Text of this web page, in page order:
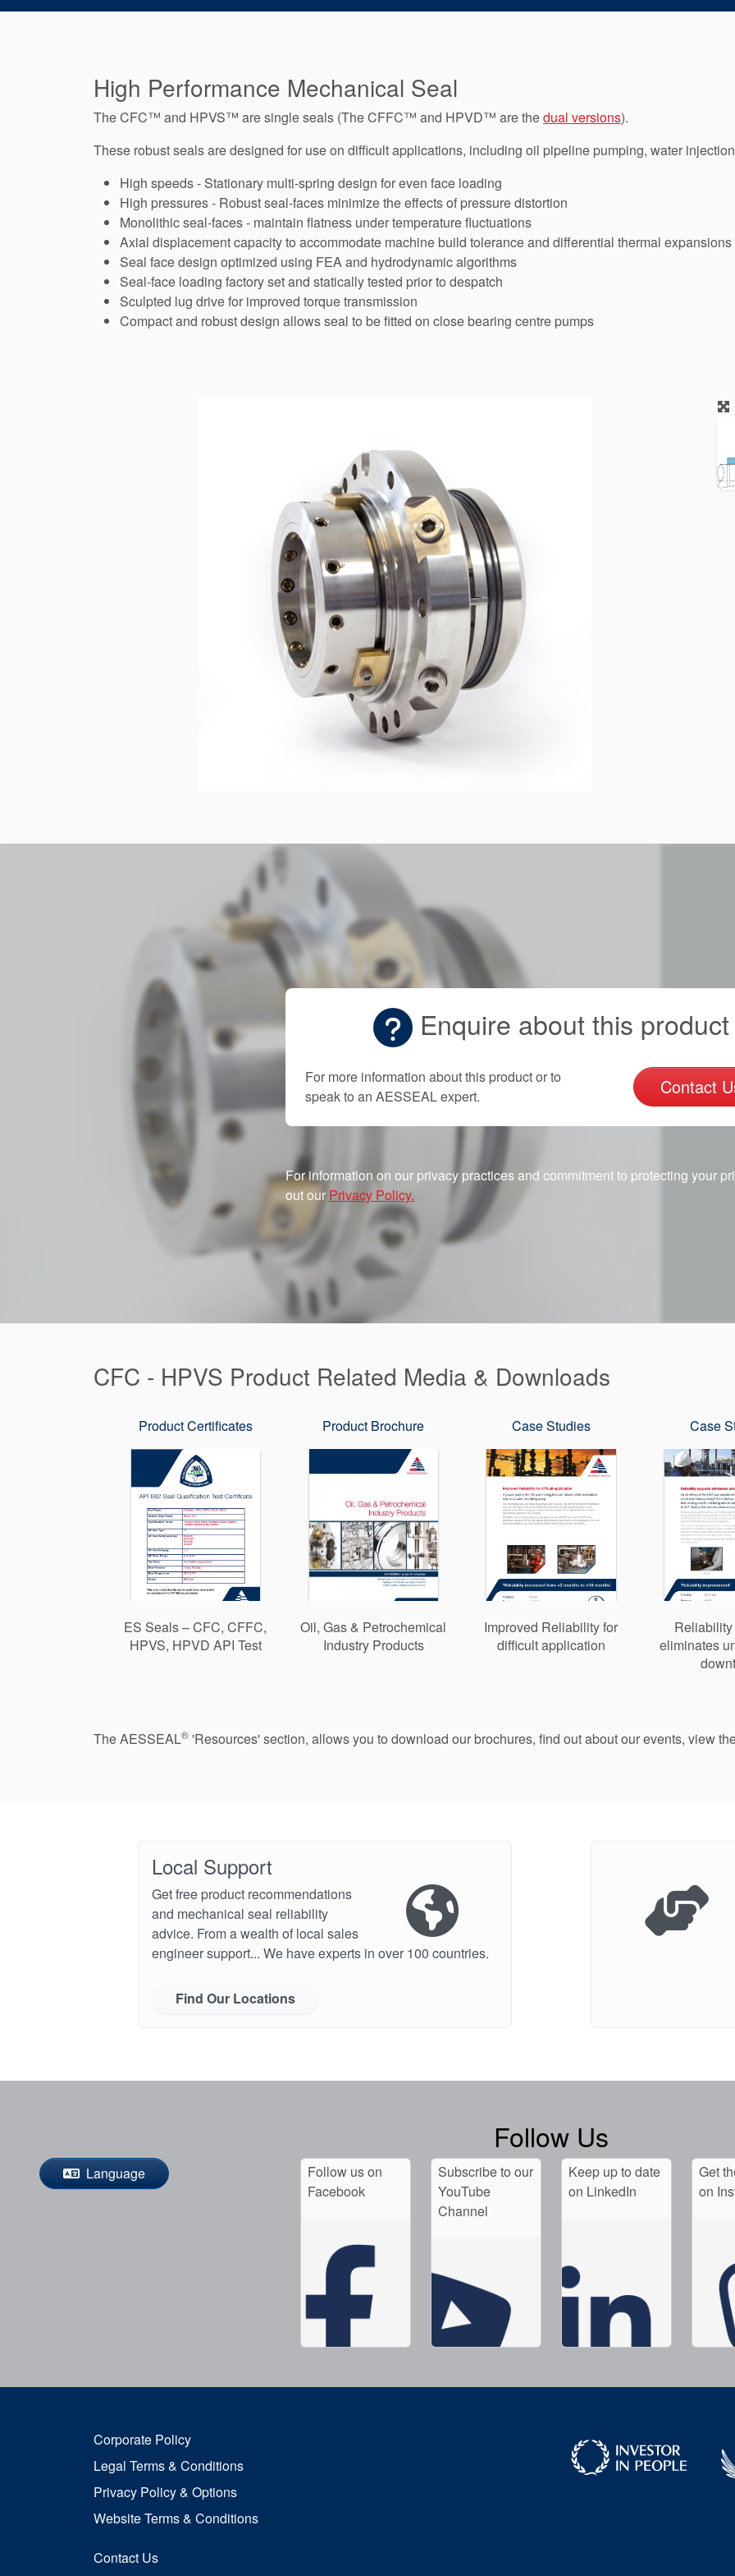
High Performance Mechanical Seal
The CFC™ and HPVS™ are single seals (The CFFC™ and HPVD™ are thedual versions).
These robust seals are designed for use on difficult applications, including oil pipeline pumping, water
High speeds - Stationary multi-spring design for even face loading
High pressures - Robust seal-faces minimize the effects of pressure distortion
Monolithic seal-faces - maintain flatness under temperature fluctuations
Axial displacement capacity to accommodate machine build tolerance and differential thermal expansions
Seal face design optimized using FEA and hydrodynamic algorithms
Seal-face loading factory set and statically tested prior to despatch
Sculpted lug drive for improved torque transmission
Compact and robust design allows seal to be fitted on close bearing centre pumps
Enquire about this product
For more information about this product or to
speak to an AESSEAL expert.
Contact
For information on our privacy practices and commitment to protecting your
out our Privacy Policy.
CFC - HPVS Product Related Media & Downloads
Product Certificates
ES Seals – CFC, CFFC,
HPVS, HPVD API Test
Product Brochure
Oil, Gas & Petrochemical
Industry Products
Case Studies
Improved Reliability for
difficult application
Case
eliminates
The AESSEAL® 'Resources' section, allows you to download our brochures, find out about our events, view
Local Support
Get free product recommendations
and mechanical seal reliability
advice. From a wealth of local sales
engineer support... We have experts in over 100 countries.
Find Our Locations
Follow Us
Language
Follow us on
Facebook
Subscribe to our
YouTube
Channel
Keep up to date
on LinkedIn
Get
on
Corporate Policy
Legal Terms & Conditions
Privacy Policy & Options
Website Terms & Conditions
Contact Us